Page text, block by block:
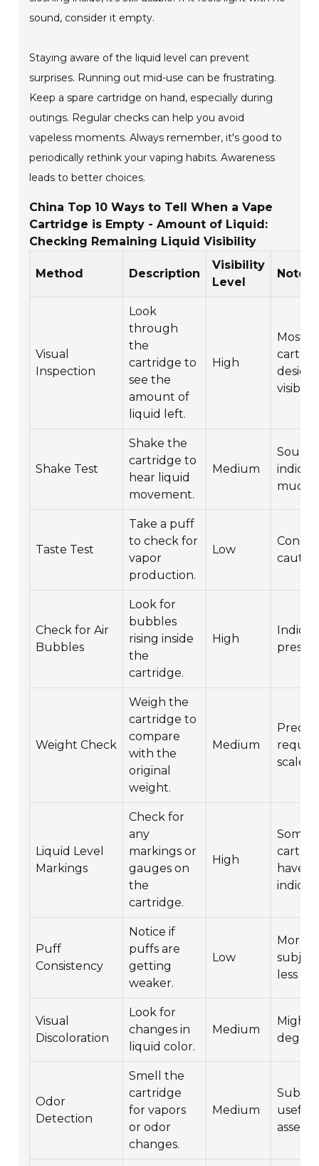
sound, consider it empty.
Staying aware of the liquid level can prevent
surprises. Running out mid-use can be frustrating.
Keep a spare cartridge on hand, especially during
outings. Regular checks can help you avoid
vapeless moments. Always remember, it's good to
periodically rethink your vaping habits. Awareness
leads to better choices.
China Top 10 Ways to Tell When a Vape
Cartridge is Empty - Amount of Liquid:
Checking Remaining Liquid Visibility
Method Description
Visibility
Level
Notes
Visual
Inspection
Look
through
the
cartridge to
see the
amount of
liquid left.
High
Most
Shake Test
Shake the
cartridge to
hear liquid
movement.
Medium
Sound
much
Taste Test
Take a puff
to check for
vapor
production.
Low
Check for Air
Bubbles
Look for
bubbles
rising inside
the
cartridge.
High
Weight Check
Weigh the
cartridge to
compare
with the
original
weight.
Medium
scale.
Liquid Level
Markings
Check for
any
markings or
gauges on
the
cartridge.
High
Some
have
Puff
Consistency
Notice if
puffs are
getting
weaker.
Low
More
less
Visual
Discoloration
Look for
changes in
liquid color.
Medium
Might
Odor
Detection
Smell the
cartridge
for vapors
or odor
changes.
Medium
useful